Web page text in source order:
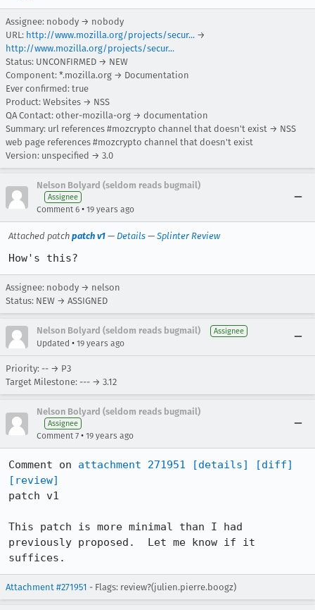
Assignee: nobody → nobody
URL: http://www.mozilla.org/projects/secur... →
http://www.mozilla.org/projects/secur...
Status: UNCONFIRMED → NEW
Component: *.mozilla.org → Documentation
Ever confirmed: true
Product: Websites → NSS
QA Contact: other-mozilla-org → documentation
Summary: url references #mozcrypto channel that doesn't exist → NSS
web page references #mozcrypto channel that doesn't exist
Version: unspecified → 3.0
Nelson Bolyard (seldom reads bugmail)
Assignee
Comment 6 • 19 years ago
Attached patch patch v1 — Details — Splinter Review
How's this?
Assignee: nobody → nelson
Status: NEW → ASSIGNED
Nelson Bolyard (seldom reads bugmail) Assignee
Updated • 19 years ago
Priority: -- → P3
Target Milestone: --- → 3.12
Nelson Bolyard (seldom reads bugmail)
Assignee
Comment 7 • 19 years ago
Comment on attachment 271951 [details]
[diff]
[review]
patch v1
This patch is more minimal than I had
previously proposed.  Let me know if it
suffices.
Attachment #271951 - Flags: review?(julien.pierre.boogz)